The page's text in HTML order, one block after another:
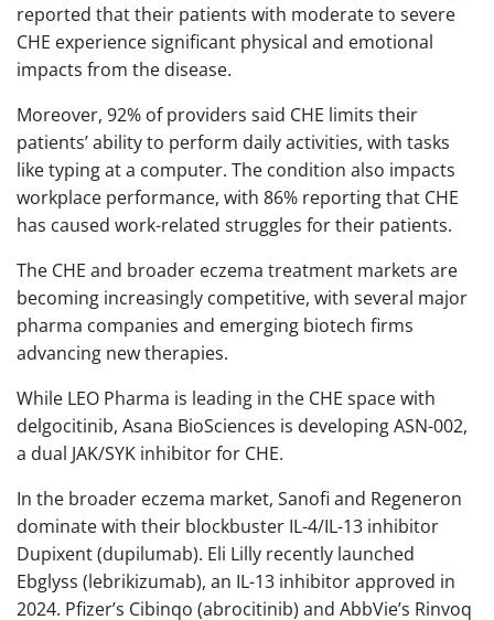
reported that their patients with moderate to severe
CHE experience significant physical and emotional
impacts from the disease.
Moreover, 92% of providers said CHE limits their
patients’ ability to perform daily activities, with tasks
like typing at a computer. The condition also impacts
workplace performance, with 86% reporting that CHE
has caused work-related struggles for their patients.
The CHE and broader eczema treatment markets are
becoming increasingly competitive, with several major
pharma companies and emerging biotech firms
advancing new therapies.
While LEO Pharma is leading in the CHE space with
delgocitinib, Asana BioSciences is developing ASN-002,
a dual JAK/SYK inhibitor for CHE.
In the broader eczema market, Sanofi and Regeneron
dominate with their blockbuster IL-4/IL-13 inhibitor
Dupixent (dupilumab). Eli Lilly recently launched
Ebglyss (lebrikizumab), an IL-13 inhibitor approved in
2024. Pfizer’s Cibinqo (abrocitinib) and AbbVie’s Rinvoq